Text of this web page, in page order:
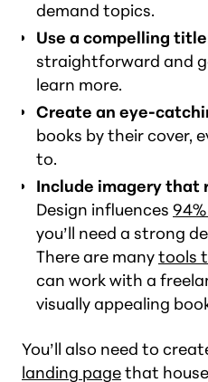
demand topics.
Use a compelling
straightforward and
learn more.
Create an eye-
books by their cover,
to.
Include imagery that
Design influences
you’ll need a strong
There are manytools
can work with a
visually appealing
You’ll also need to
landing pagethat